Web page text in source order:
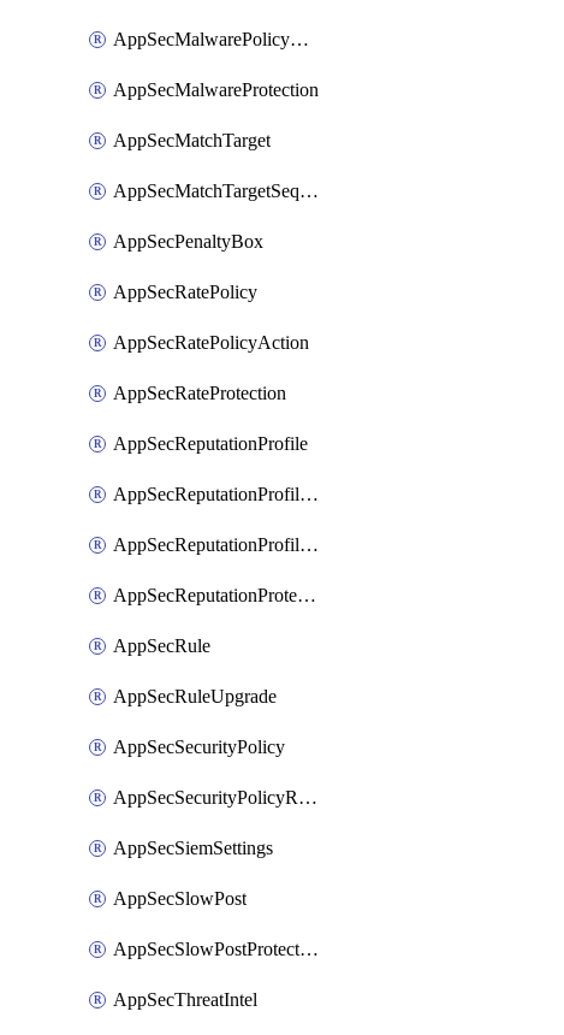
AppSecMalwarePolicyActions
AppSecMalwareProtection
AppSecMatchTarget
AppSecMatchTargetSequence
AppSecPenaltyBox
AppSecRatePolicy
AppSecRatePolicyAction
AppSecRateProtection
AppSecReputationProfile
AppSecReputationProfileAction
AppSecReputationProfileAnalysis
AppSecReputationProtection
AppSecRule
AppSecRuleUpgrade
AppSecSecurityPolicy
AppSecSecurityPolicyRename
AppSecSiemSettings
AppSecSlowPost
AppSecSlowPostProtection
AppSecThreatIntel